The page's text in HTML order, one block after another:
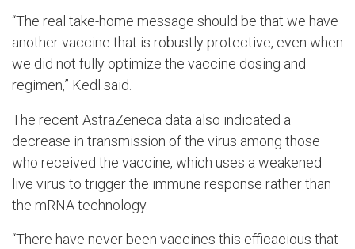
“The real take-home message should be that we have
another vaccine that is robustly protective, even when
we did not fully optimize the vaccine dosing and
regimen,” Kedl said.
The recent AstraZeneca data also indicated a
decrease in transmission of the virus among those
who received the vaccine, which uses a weakened
live virus to trigger the immune response rather than
the mRNA technology.
“There have never been vaccines this efficacious that